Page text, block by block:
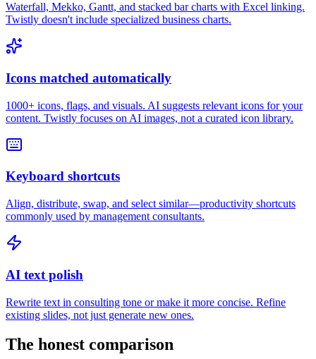
Waterfall, Mekko, Gantt, and stacked bar charts with Excel linking.
Twistly doesn't include specialized business charts.
Icons matched automatically
1000+ icons, flags, and visuals. AI suggests relevant icons for your
content. Twistly focuses on AI images, not a curated icon library.
Keyboard shortcuts
Align, distribute, swap, and select similar—productivity shortcuts
commonly used by management consultants.
AI text polish
Rewrite text in consulting tone or make it more concise. Refine
existing slides, not just generate new ones.
The honest comparison